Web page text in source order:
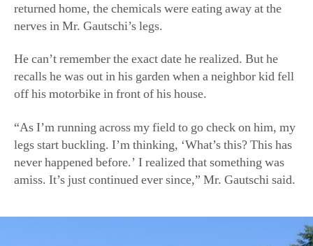
“As I’m running across my field to go check on him, my
never happened before.’ I realized that something was
amiss. It’s just continued ever since,” Mr. Gautschi said.